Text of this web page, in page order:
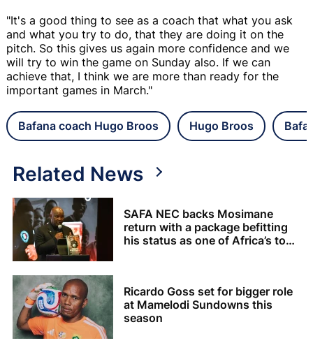
"It's a good thing to see as a coach that what you ask
and what you try to do, that they are doing it on the
pitch. So this gives us again more confidence and we
will try to win the game on Sunday also. If we can
achieve that, I think we are more than ready for the
important games in March."
Bafana coach Hugo Broos Hugo Broos
Related News
SAFA NEC backs Mosimane
return with a package befitting
his status as one of Africa’s top
Ricardo Goss set for bigger role
at Mamelodi Sundowns this
season